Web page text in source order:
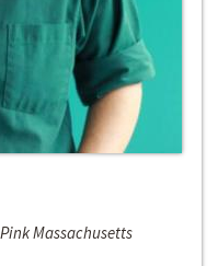
Massachusetts